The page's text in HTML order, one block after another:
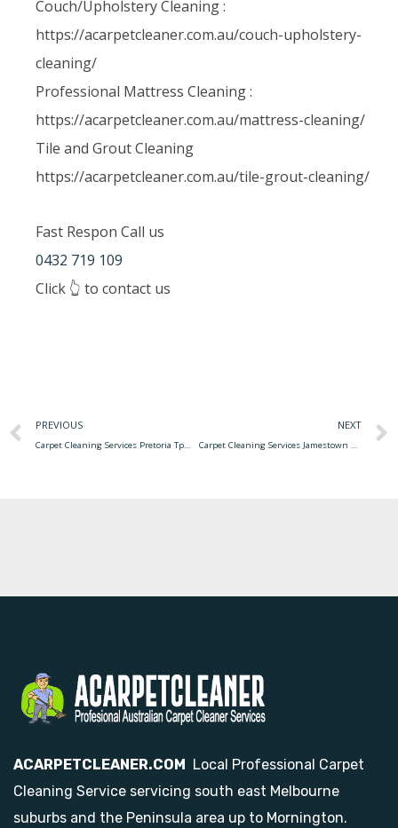
Couch/Upholstery Cleaning :
https://acarpetcleaner.com.au/couch-upholstery-
cleaning/
Professional Mattress Cleaning :
https://acarpetcleaner.com.au/mattress-cleaning/
Tile and Grout Cleaning
https://acarpetcleaner.com.au/tile-grout-cleaning/
Fast Respon Call us
0432 719 109
Click 👆 to contact us
PREVIOUS
Carpet Cleaning Services Pretoria Tpm Carpet Cleaning Services
NEXT
Carpet Cleaning Services Jamestown Ny Carpet Cleaning Service Office Shampooing Bergen Nj Maintenance County American York Packages Offer Supplies Range Wide Inc
ACARPETCLEANER.COM
Local Professional Carpet
Cleaning Service servicing south east Melbourne
suburbs and the Peninsula area up to Mornington.